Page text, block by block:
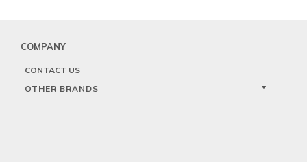
COMPANY
CONTACT US
OTHER BRANDS